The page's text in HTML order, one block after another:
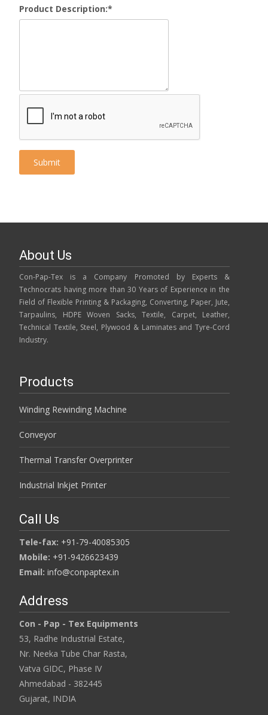
Product Description:*
About Us
Con-Pap-Tex is a Company Promoted by Experts &
Technocrats having more than 30 Years of Experience in the
Field of Flexible Printing & Packaging, Converting, Paper, Jute,
Tarpaulins, HDPE Woven Sacks, Textile, Carpet, Leather,
Technical Textile, Steel, Plywood & Laminates and Tyre-Cord
Industry.
Products
Winding Rewinding Machine
Conveyor
Thermal Transfer Overprinter
Industrial Inkjet Printer
Call Us
Tele-fax: +91-79-40085305
Mobile: +91-9426623439
Email: info@conpaptex.in
Address
Con - Pap - Tex Equipments
53, Radhe Industrial Estate,
Nr. Neeka Tube Char Rasta,
Vatva GIDC, Phase IV
Ahmedabad - 382445
Gujarat, INDIA